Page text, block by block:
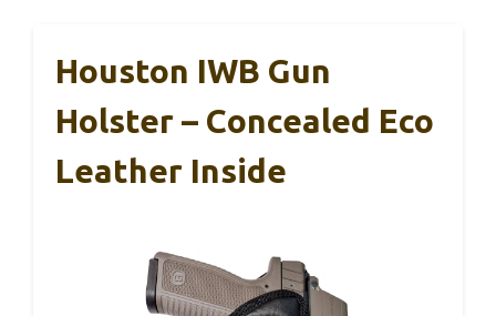
Houston IWB Gun
Holster – Concealed Eco
Leather Inside